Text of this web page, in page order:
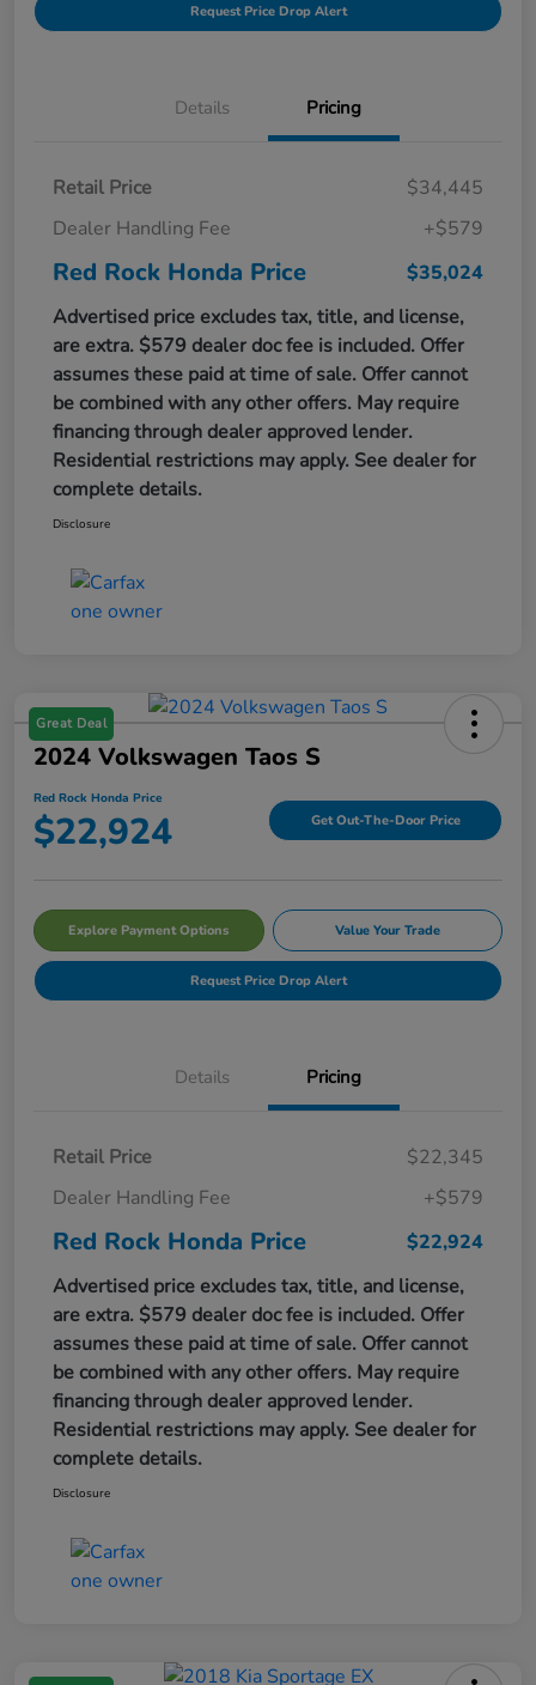
Request Price Drop Alert
Details Pricing
Retail Price
$34,445
Dealer Handling Fee
+$579
Red Rock Honda Price
$35,024
Advertised price excludes tax, title, and license,
are extra. $579 dealer doc fee is included. Offer
assumes these paid at time of sale. Offer cannot
be combined with any other offers. May require
financing through dealer approved lender.
Residential restrictions may apply. See dealer for
complete details.
Disclosure
Great Deal
2024 Volkswagen Taos S
Red Rock Honda Price
$22,924 Get Out-The-Door Price
Explore Payment Options Value Your Trade
Request Price Drop Alert
Details Pricing
Retail Price
$22,345
Dealer Handling Fee
+$579
Red Rock Honda Price
$22,924
Advertised price excludes tax, title, and license,
are extra. $579 dealer doc fee is included. Offer
assumes these paid at time of sale. Offer cannot
be combined with any other offers. May require
financing through dealer approved lender.
Residential restrictions may apply. See dealer for
complete details.
Disclosure